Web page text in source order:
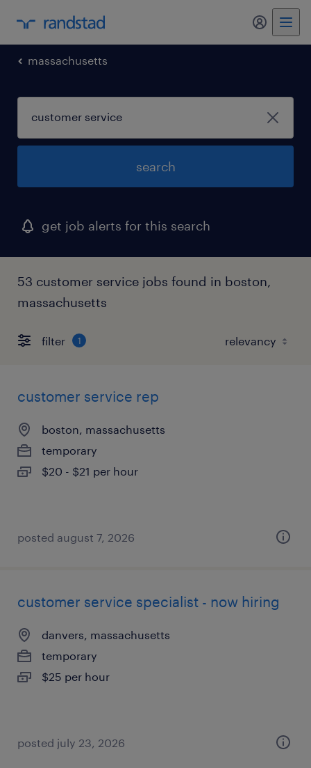
my
massachusetts
search
get job alerts for this search
53 customer service jobs found in boston,
massachusetts
filter 1
customer service rep
boston, massachusetts
temporary
$20 - $21 per hour
posted august 7, 2026
customer service specialist - now hiring
danvers, massachusetts
temporary
$25 per hour
posted july 23, 2026